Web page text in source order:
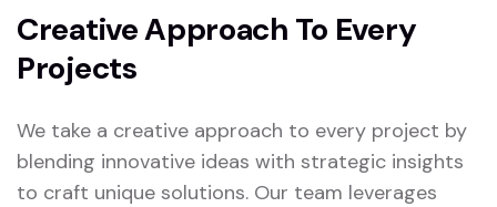
Creative Approach To Every
Projects
We take a creative approach to every project by
blending innovative ideas with strategic insights
to craft unique solutions. Our team leverages